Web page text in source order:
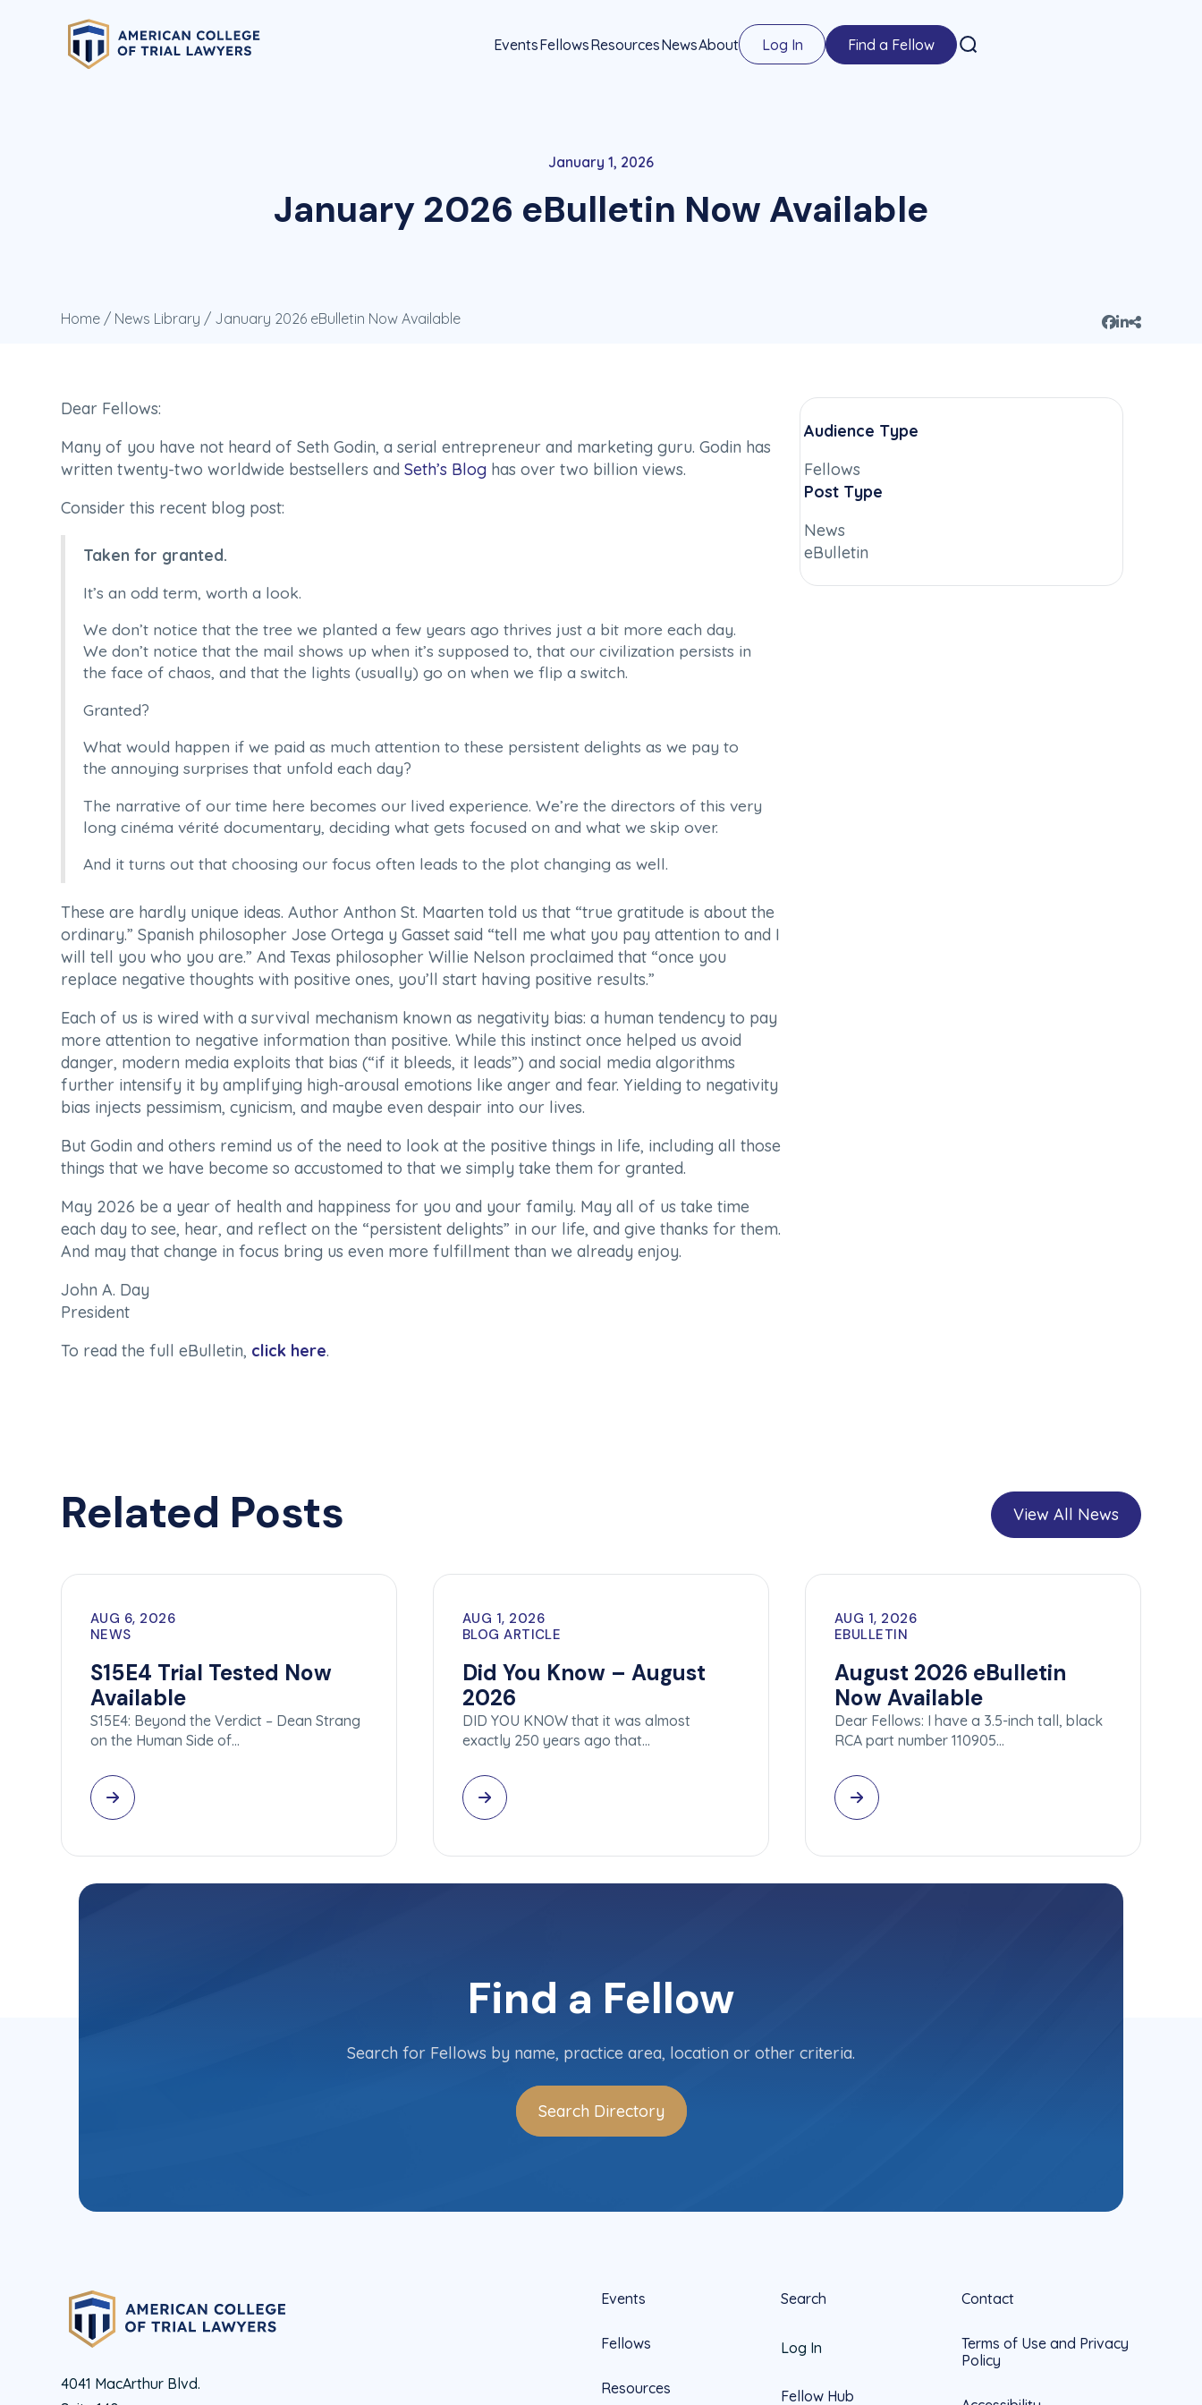
EventsFellowsResourcesNewsAbout Log In Find a Fellow
January 1, 2026
January 2026 eBulletin Now Available
Home / News Library / January 2026 eBulletin Now Available
Dear Fellows:
Many of you have not heard of Seth Godin, a serial entrepreneur and marketing guru. Godin has
written twenty-two worldwide bestsellers and Seth’s Blog has over two billion views.
Consider this recent blog post:
Taken for granted.
It’s an odd term, worth a look.
We don’t notice that the tree we planted a few years ago thrives just a bit more each day.
We don’t notice that the mail shows up when it’s supposed to, that our civilization persists in
the face of chaos, and that the lights (usually) go on when we flip a switch.
Granted?
What would happen if we paid as much attention to these persistent delights as we pay to
the annoying surprises that unfold each day?
The narrative of our time here becomes our lived experience. We’re the directors of this very
long cinéma vérité documentary, deciding what gets focused on and what we skip over.
And it turns out that choosing our focus often leads to the plot changing as well.
These are hardly unique ideas. Author Anthon St. Maarten told us that “true gratitude is about the
ordinary.” Spanish philosopher Jose Ortega y Gasset said “tell me what you pay attention to and I
will tell you who you are.” And Texas philosopher Willie Nelson proclaimed that “once you
replace negative thoughts with positive ones, you’ll start having positive results.”
Each of us is wired with a survival mechanism known as negativity bias: a human tendency to pay
more attention to negative information than positive. While this instinct once helped us avoid
danger, modern media exploits that bias (“if it bleeds, it leads”) and social media algorithms
further intensify it by amplifying high-arousal emotions like anger and fear. Yielding to negativity
bias injects pessimism, cynicism, and maybe even despair into our lives.
But Godin and others remind us of the need to look at the positive things in life, including all those
things that we have become so accustomed to that we simply take them for granted.
May 2026 be a year of health and happiness for you and your family. May all of us take time
each day to see, hear, and reflect on the “persistent delights” in our life, and give thanks for them.
And may that change in focus bring us even more fulfillment than we already enjoy.
John A. Day
President
To read the full eBulletin, click here.
Audience Type
Fellows
Post Type
News
eBulletin
Related Posts View All News
AUG 6, 2026
NEWS
S15E4 Trial Tested Now
Available
S15E4: Beyond the Verdict – Dean Strang
on the Human Side of…
AUG 1, 2026
BLOG ARTICLE
Did You Know – August
2026
DID YOU KNOW that it was almost
exactly 250 years ago that…
AUG 1, 2026
EBULLETIN
August 2026 eBulletin
Now Available
Dear Fellows: I have a 3.5-inch tall, black
RCA part number 110905…
Find a Fellow
Search for Fellows by name, practice area, location or other criteria.
Search Directory
4041 MacArthur Blvd.
Events
Fellows
Resources
Search
Log In
Fellow Hub
Contact
Terms of Use and Privacy
Policy